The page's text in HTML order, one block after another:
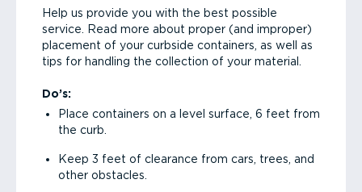
Help us provide you with the best possible
service. Read more about proper (and improper)
placement of your curbside containers, as well as
tips for handling the collection of your material.
Do’s:
Place containers on a level surface, 6 feet from
the curb.
Keep 3 feet of clearance from cars, trees, and
other obstacles.